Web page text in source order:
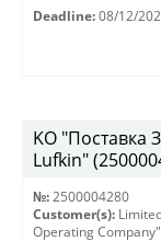
Deadline: 08/12/
KO "Поставка
Lufkin"
№: 2500004280
Customer(s):
Operating Company"